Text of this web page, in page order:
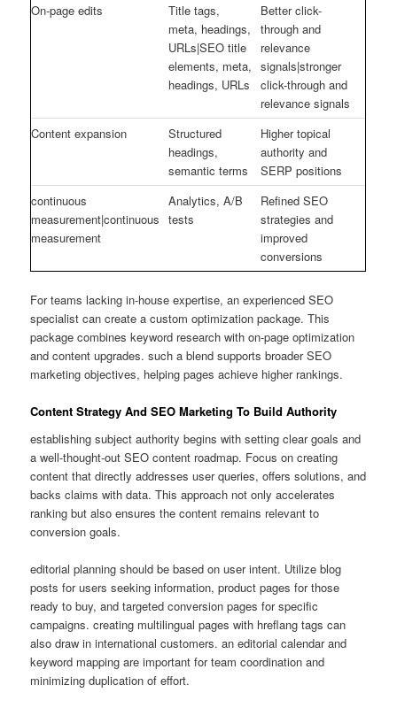
On-page edits
Title tags,
meta, headings,
URLs|SEO title
elements, meta,
headings, URLs
Better click-
through and
relevance
signals|stronger
click-through and
relevance signals
Content expansion
Structured
headings,
semantic terms
Higher topical
authority and
SERP positions
continuous
measurement|continuous
measurement
Analytics, A/B
tests
Refined SEO
strategies and
improved
conversions
For teams lacking in-house expertise, an experienced SEO
specialist can create a custom optimization package. This
package combines keyword research with on-page optimization
and content upgrades. such a blend supports broader SEO
marketing objectives, helping pages achieve higher rankings.
Content Strategy And SEO Marketing To Build Authority
establishing subject authority begins with setting clear goals and
a well-thought-out SEO content roadmap. Focus on creating
content that directly addresses user queries, offers solutions, and
backs claims with data. This approach not only accelerates
ranking but also ensures the content remains relevant to
conversion goals.
editorial planning should be based on user intent. Utilize blog
posts for users seeking information, product pages for those
ready to buy, and targeted conversion pages for specific
campaigns. creating multilingual pages with hreflang tags can
also draw in international customers. an editorial calendar and
keyword mapping are important for team coordination and
minimizing duplication of effort.